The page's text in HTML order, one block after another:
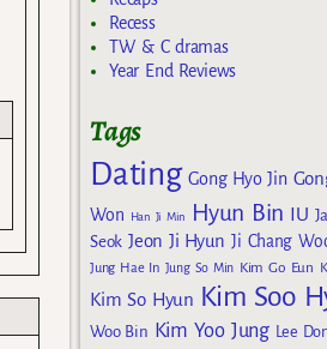
Recess
TW & C dramas
Year End Reviews
Tags
Dating Gong Hyo Jin
Won
Han Ji Min Hyun Bin IU
Seok Jeon Ji Hyun Ji Chang
Jung Hae In Jung So Min Kim Go Eun
Kim So Hyun Kim Soo
Woo Bin Kim Yoo Jung Lee